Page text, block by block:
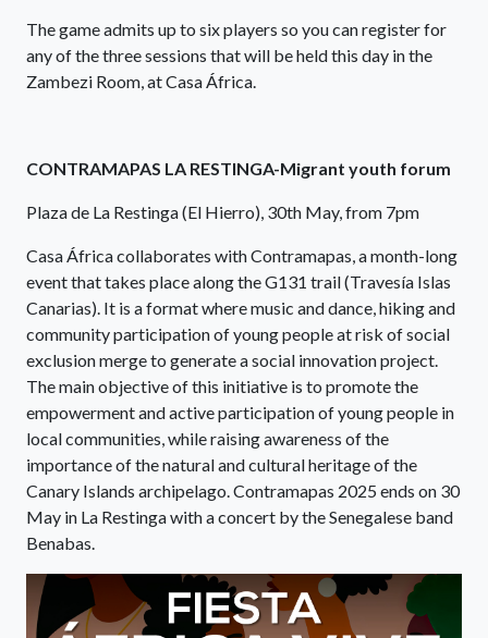
The game admits up to six players so you can register for
any of the three sessions that will be held this day in the
Zambezi Room, at Casa África.
CONTRAMAPAS LA RESTINGA-Migrant youth forum
Plaza de La Restinga (El Hierro), 30th May, from 7pm
Casa África collaborates with Contramapas, a month-long
event that takes place along the G131 trail (Travesía Islas
Canarias). It is a format where music and dance, hiking and
community participation of young people at risk of social
exclusion merge to generate a social innovation project.
The main objective of this initiative is to promote the
empowerment and active participation of young people in
local communities, while raising awareness of the
importance of the natural and cultural heritage of the
Canary Islands archipelago. Contramapas 2025 ends on 30
May in La Restinga with a concert by the Senegalese band
Benabas.